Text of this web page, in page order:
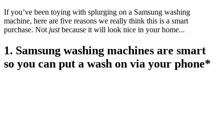
If you’ve been toying with splurging on a Samsung washing
machine, here are five reasons we really think this is a smart
purchase. Not justbecause it will look nice in your home...
1. Samsung washing machines are smart
so you can put a wash on via your phone*